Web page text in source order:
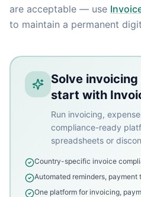
are acceptable — use
to maintain a permanent
Solve
start with
Run invoicing,
compliance-ready
spreadsheets or
Country-specific invoice
Automated reminders, payment
One platform for invoicing,